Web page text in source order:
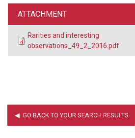
ATTACHMENT
Rarities and interesting
observations_49_2_2016.pdf